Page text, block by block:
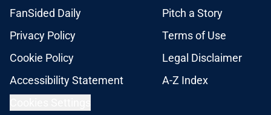
FanSided Daily
Pitch a Story
Privacy Policy
Terms of Use
Cookie Policy
Legal Disclaimer
Accessibility Statement
A-Z Index